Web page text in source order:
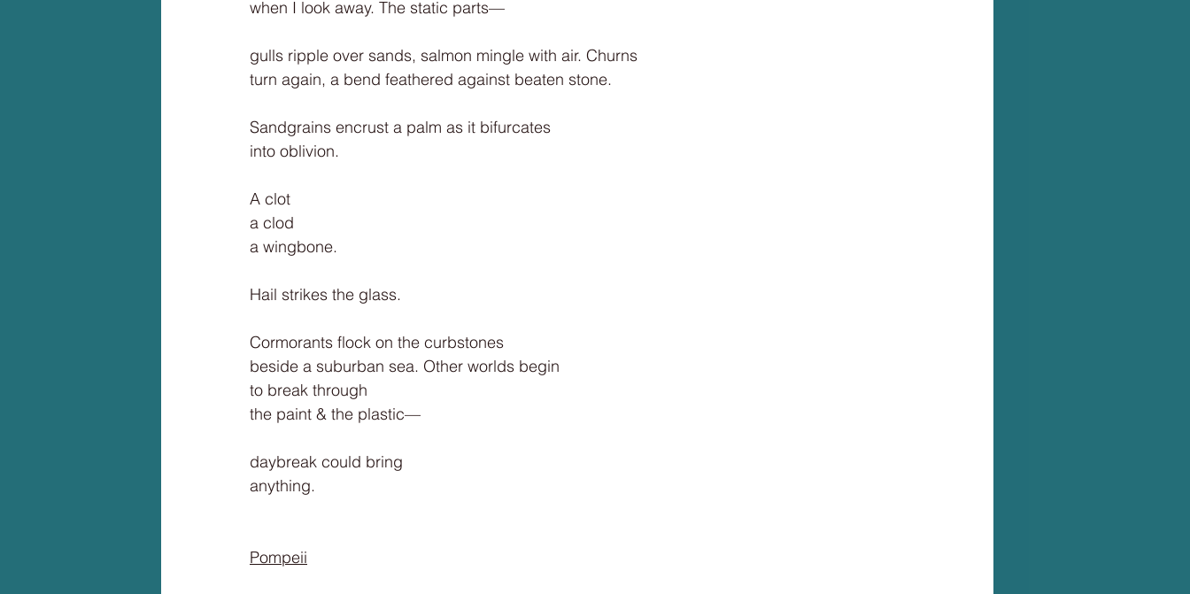
when I look away. The static parts—
gulls ripple over sands, salmon mingle with air. Churns
turn again, a bend feathered against beaten stone.
Sandgrains encrust a palm as it bifurcates
into oblivion.
A clot
a clod
a wingbone.
Hail strikes the glass.
Cormorants flock on the curbstones
beside a suburban sea. Other worlds begin
to break through
the paint & the plastic—
daybreak could bring
anything.
Pompeii